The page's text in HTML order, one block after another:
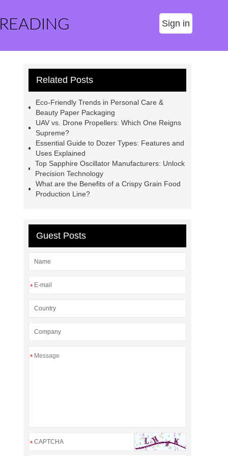
Sign in
Related Posts
Eco-Friendly Trends in Personal Care &
Beauty Paper Packaging
UAV vs. Drone Propellers: Which One Reigns
Supreme?
Essential Guide to Dozer Types: Features and
Uses Explained
Top Sapphire Oscillator Manufacturers: Unlock
Precision Technology
What are the Benefits of a Crispy Grain Food
Production Line?
Guest Posts
*
*
*